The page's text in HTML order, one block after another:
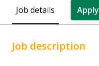
Job details Apply
Job description